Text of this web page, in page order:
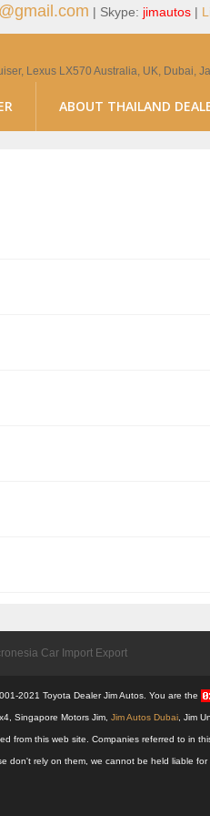
| Skype: jimautos|
Lexus LX570 Australia, UK, Dubai,
ABOUT THAILAND
Car Import Export
2021 Toyota Dealer Jim Autos. You are the
Singapore Motors Jim, Jim Autos Dubai , Jim
this web site. Companies referred to in
rely on them, we cannot be held liable